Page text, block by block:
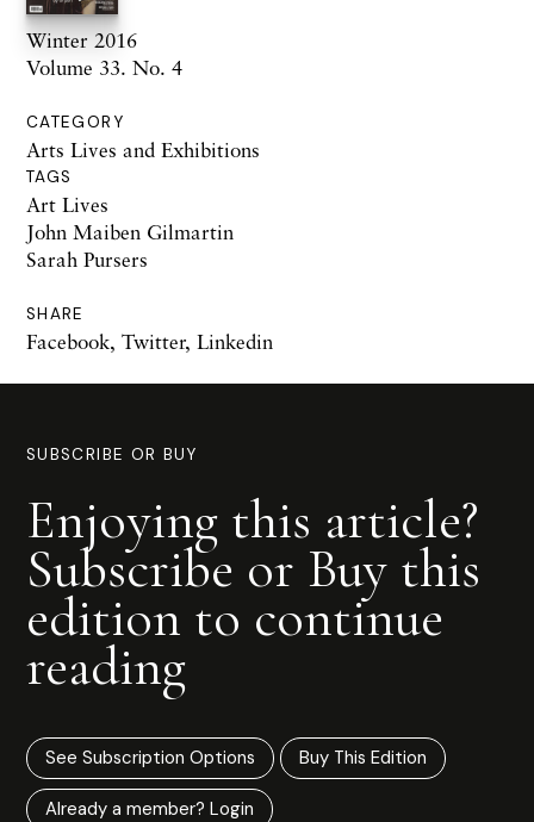
Winter 2016
Volume 33. No. 4
CATEGORY
Arts Lives and Exhibitions
TAGS
Art Lives
John Maiben Gilmartin
Sarah Pursers
SHARE
Facebook, Twitter, Linkedin
SUBSCRIBE OR BUY
Enjoying this article?
Subscribe or Buy this
edition to continue
reading
See Subscription Options Buy This Edition
Already a member? Login